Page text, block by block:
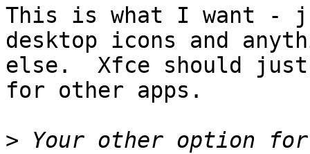
This is what I want -
desktop icons and
else.  Xfce should
for other apps.
> Your other option